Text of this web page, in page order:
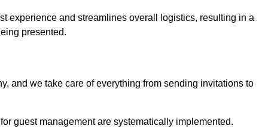
experience and streamlines overall logistics, resulting in a
presented.
and we take care of everything from sending invitations to
guest management are systematically implemented.